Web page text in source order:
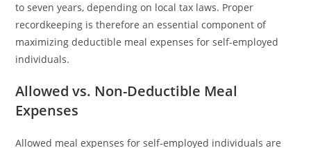
to seven years, depending on local tax laws. Proper
recordkeeping is therefore an essential component of
maximizing deductible meal expenses for self-employed
individuals.
Allowed vs. Non-Deductible Meal
Expenses
Allowed meal expenses for self-employed individuals are